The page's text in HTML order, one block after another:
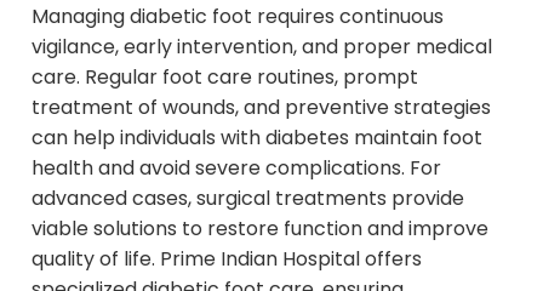
Managing diabetic foot requires continuous
vigilance, early intervention, and proper medical
care. Regular foot care routines, prompt
treatment of wounds, and preventive strategies
can help individuals with diabetes maintain foot
health and avoid severe complications. For
advanced cases, surgical treatments provide
viable solutions to restore function and improve
quality of life. Prime Indian Hospital offers